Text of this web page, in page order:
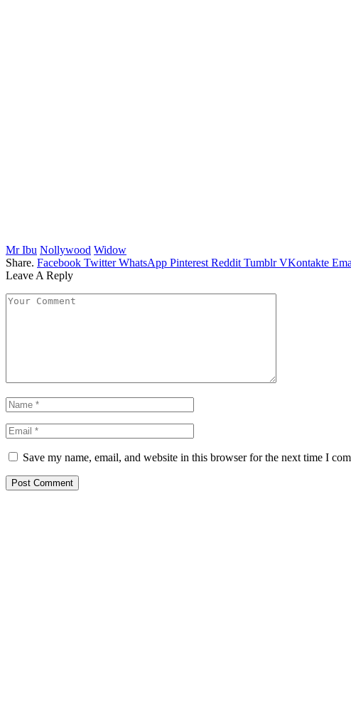
Mr Ibu Nollywood Widow
Share. Facebook Twitter WhatsApp Pinterest Reddit Tumblr VKontakte
Leave A Reply
Save my name, email, and website in this browser for the next time I